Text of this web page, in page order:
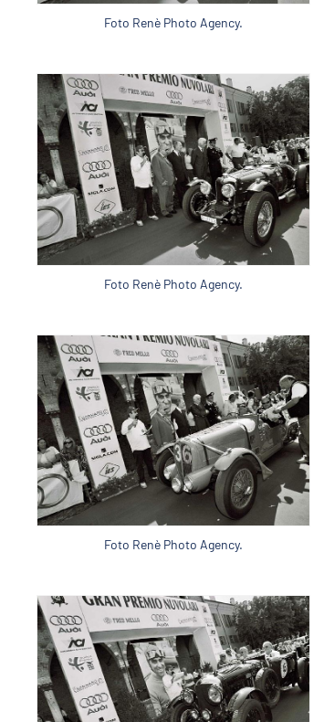
Foto Renè Photo Agency.
Foto Renè Photo Agency.
Foto Renè Photo Agency.